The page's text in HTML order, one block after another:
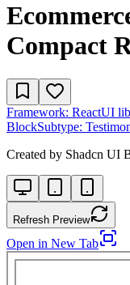
Compact
Framework: ReactUI
BlockSubtype:
Created by Shadcn UI
Refresh Preview
Open in New Tab